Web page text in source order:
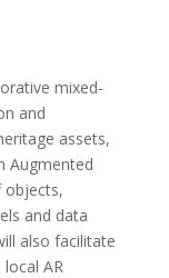
mixed-
and
assets,
Augmented
and data
also facilitate
AR